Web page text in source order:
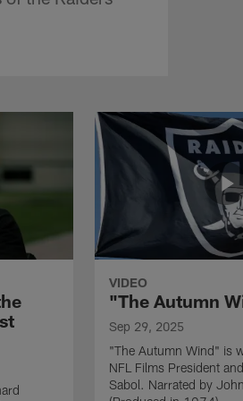
VIDEO
"The Autumn
Sep 29, 2025
"The Autumn Wind" is
NFL Films President
Sabol. Narrated by